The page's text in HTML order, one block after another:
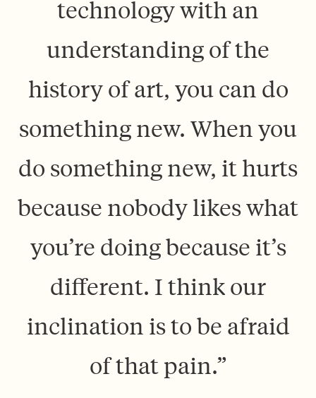
technology with an
understanding of the
history of art, you can do
something new. When you
do something new, it hurts
because nobody likes what
you’re doing because it’s
different. I think our
inclination is to be afraid
of that pain.”